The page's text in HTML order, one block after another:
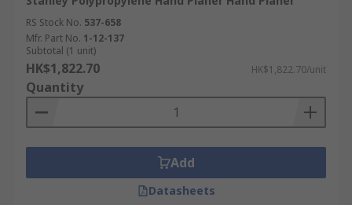
RS Stock No. 537-658
Mfr. Part No. 1-12-137
Subtotal (1 unit)
HK$1,822.70 HK$1,822.70/unit
Quantity
Add
Datasheets